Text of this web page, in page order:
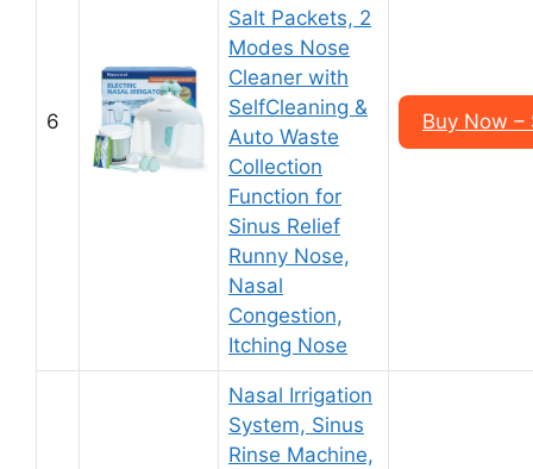
6
Salt Packets, 2
Modes Nose
Cleaner with
SelfCleaning &
Auto Waste
Collection
Function for
Sinus Relief
Runny Nose,
Nasal
Congestion,
Itching Nose
Buy Now
Nasal Irrigation
System, Sinus
Rinse Machine,